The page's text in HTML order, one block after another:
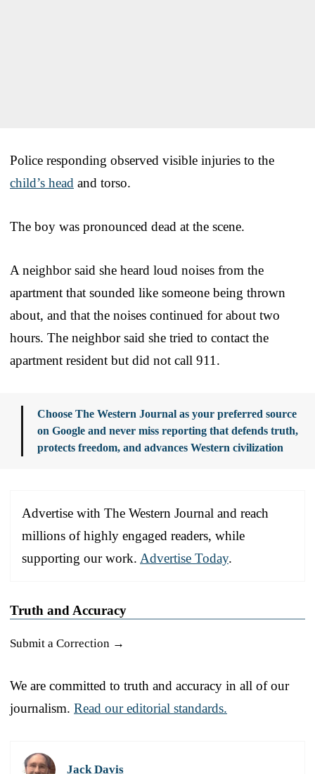
Police responding observed visible injuries to the
child’s head and torso.
The boy was pronounced dead at the scene.
A neighbor said she heard loud noises from the
apartment that sounded like someone being thrown
about, and that the noises continued for about two
hours. The neighbor said she tried to contact the
apartment resident but did not call 911.
Choose The Western Journal as your preferred source
on Google and never miss reporting that defends truth,
protects freedom, and advances Western civilization
Advertise with The Western Journal and reach
millions of highly engaged readers, while
supporting our work. Advertise Today.
Truth and Accuracy
Submit a Correction →
We are committed to truth and accuracy in all of our
journalism. Read our editorial standards.
Jack Davis